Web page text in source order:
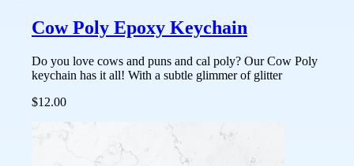
Cow Poly Epoxy Keychain
Do you love cows and puns and cal poly? Our Cow Poly
keychain has it all! With a subtle glimmer of glitter
$12.00